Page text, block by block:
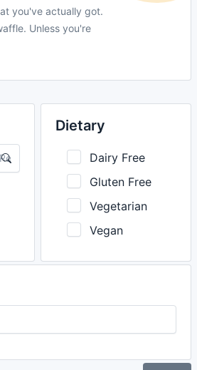
you've actually got.
Unless you're
Dietary
Dairy Free
Gluten Free
Vegetarian
Vegan